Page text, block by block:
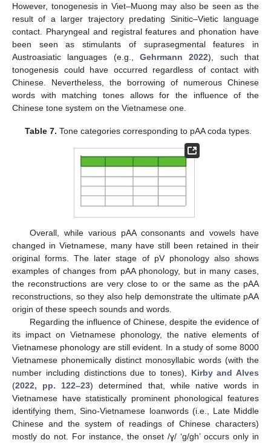
However, tonogenesis in Viet–Muong may also be seen as the
result of a larger trajectory predating Sinitic–Vietic language
contact. Pharyngeal and registral features and phonation have
been seen as stimulants of suprasegmental features in
Austroasiatic languages (e.g., Gehrmann 2022), such that
tonogenesis could have occurred regardless of contact with
Chinese. Nevertheless, the borrowing of numerous Chinese
words with matching tones allows for the influence of the
Chinese tone system on the Vietnamese one.
Table 7. Tone categories corresponding to pAA coda types.
Overall, while various pAA consonants and vowels have
changed in Vietnamese, many have still been retained in their
original forms. The later stage of pV phonology also shows
examples of changes from pAA phonology, but in many cases,
the reconstructions are very close to or the same as the pAA
reconstructions, so they also help demonstrate the ultimate pAA
origin of these speech sounds and words.
Regarding the influence of Chinese, despite the evidence of
its impact on Vietnamese phonology, the native elements of
Vietnamese phonology are still evident. In a study of some 8000
Vietnamese phonemically distinct monosyllabic words (with the
number including distinctions due to tones), Kirby and Alves
(2022, pp. 122–23) determined that, while native words in
Vietnamese have statistically prominent phonological features
identifying them, Sino-Vietnamese loanwords (i.e., Late Middle
Chinese and the system of readings of Chinese characters)
mostly do not. For instance, the onset /ɣ/ ‘g/gh’ occurs only in